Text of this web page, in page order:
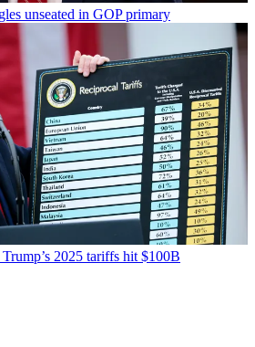
unseated in GOP primary
2025 tariffs hit $100B